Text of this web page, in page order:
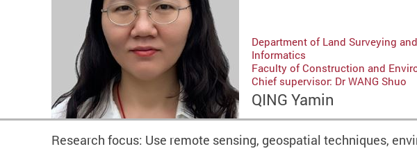
Department of Land Surveying
Informatics
Faculty of Construction and
Chief supervisor: Dr WANG Shuo
QING Yamin
Research focus: Use remote sensing, geospatial techniques,